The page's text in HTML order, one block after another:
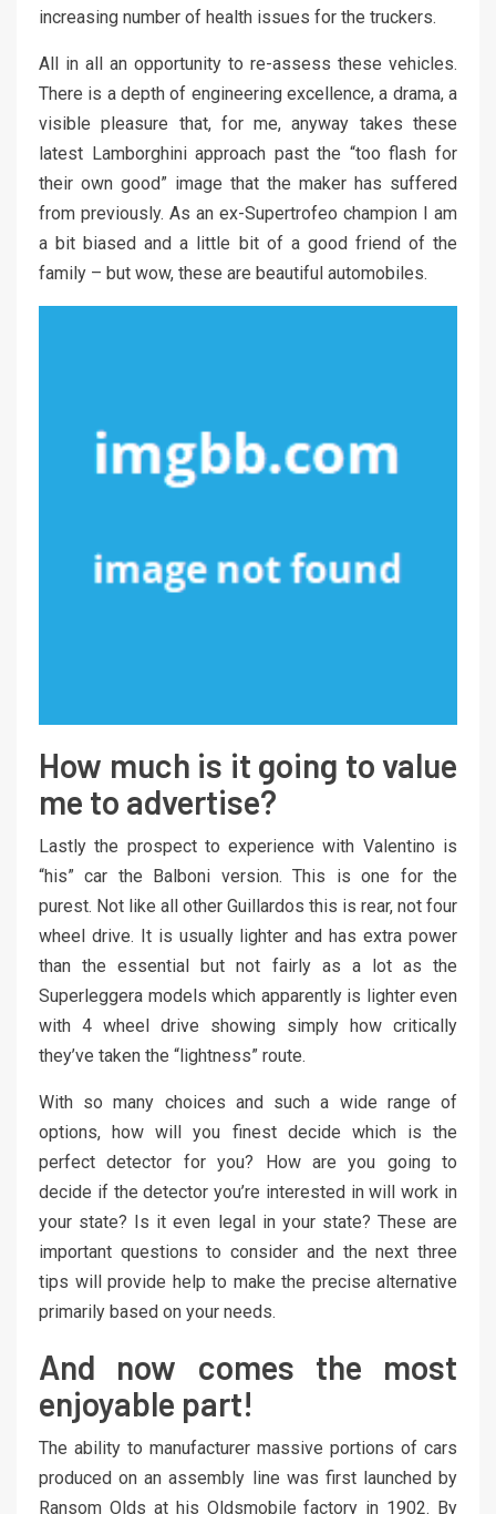
increasing number of health issues for the truckers.
All in all an opportunity to re-assess these vehicles.
There is a depth of engineering excellence, a drama, a
visible pleasure that, for me, anyway takes these
latest Lamborghini approach past the “too flash for
their own good” image that the maker has suffered
from previously. As an ex-Supertrofeo champion I am
a bit biased and a little bit of a good friend of the
family – but wow, these are beautiful automobiles.
How much is it going to value
me to advertise?
Lastly the prospect to experience with Valentino is
“his” car the Balboni version. This is one for the
purest. Not like all other Guillardos this is rear, not four
wheel drive. It is usually lighter and has extra power
than the essential but not fairly as a lot as the
Superleggera models which apparently is lighter even
with 4 wheel drive showing simply how critically
they’ve taken the “lightness” route.
With so many choices and such a wide range of
options, how will you finest decide which is the
perfect detector for you? How are you going to
decide if the detector you’re interested in will work in
your state? Is it even legal in your state? These are
important questions to consider and the next three
tips will provide help to make the precise alternative
primarily based on your needs.
And now comes the most
enjoyable part!
The ability to manufacturer massive portions of cars
produced on an assembly line was first launched by
Ransom Olds at his Oldsmobile factory in 1902. By